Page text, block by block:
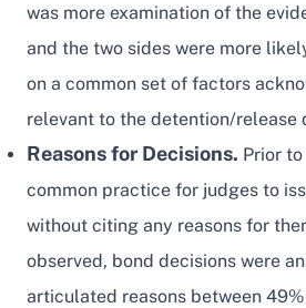
was more examination of the
and the two sides were more
on a common set of factors
relevant to the detention/release
Reasons for Decisions. Prior
common practice for judges to
without citing any reasons for
observed, bond decisions were
articulated reasons between